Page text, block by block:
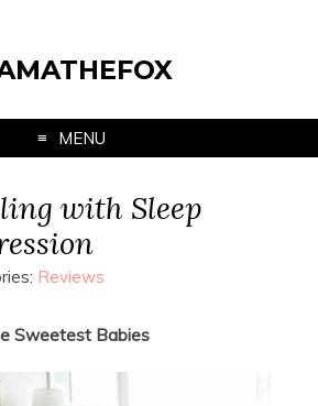
MENU
with Sleep
Reviews
Sweetest Babies